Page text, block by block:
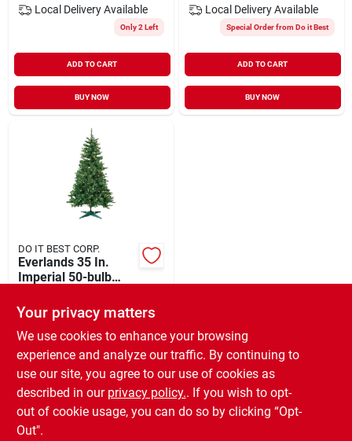
Local Delivery Available
Only 2 Left
ADD TO CART
BUY NOW
Local Delivery Available
Special Order from Do it Best
ADD TO CART
BUY NOW
DO IT BEST CORP.
Everlands 35 In.
Imperial 50-bulb
Mini Prelit Artificial
Christmas Tree
SKU:# 900779
In-Store Pickup Available
Ready for Pickup Soon
Local Delivery Available
Special Order from Do it Best
Your privacy matters
We use cookies to enhance your browsing
experience and analyze our traffic. By continuing to
use our site, you agree to our use of cookies as
described in our privacy policy.. If you wish to opt-
out of cookie usage, you can do so by clicking “Opt-
Out".